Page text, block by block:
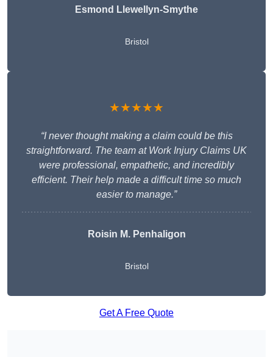
Esmond Llewellyn-Smythe
Bristol
★★★★★
“I never thought making a claim could be this
straightforward. The team at Work Injury Claims UK
were professional, empathetic, and incredibly
efficient. Their help made a difficult time so much
easier to manage.”
Roisin M. Penhaligon
Bristol
Get A Free Quote